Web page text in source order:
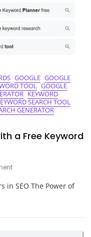
Success
GOOGLE GOOGLE
TOOL GOOGLE
KEYWORD
SEARCH TOOL
GENERATOR
a Free Keyword
On
Your
in SEO The Power of